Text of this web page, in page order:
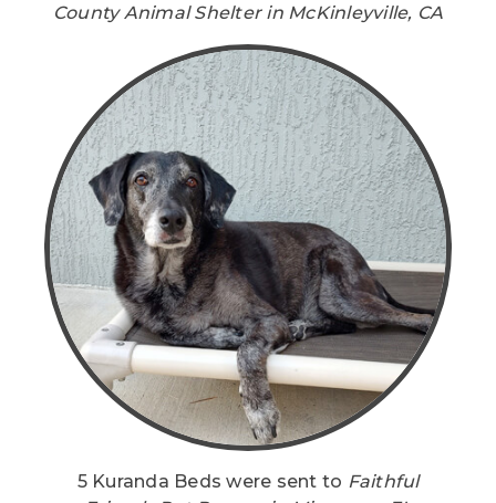
County Animal Shelter in McKinleyville, CA
5 Kuranda Beds were sent to Faithful